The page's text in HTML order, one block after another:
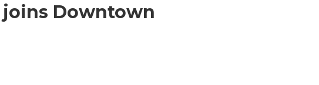
Downtown